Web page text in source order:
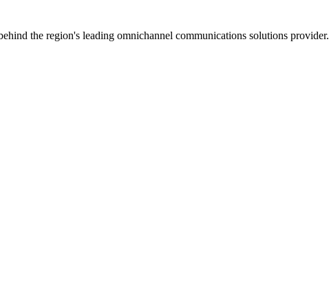
the region's leading omnichannel communications solutions provider.